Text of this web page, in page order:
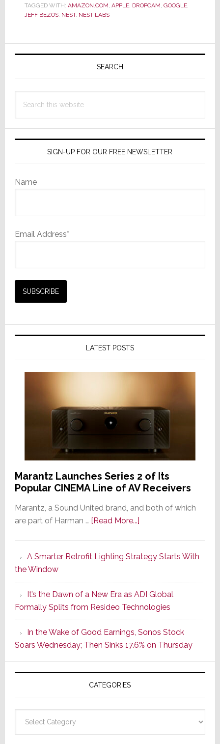
Poised
Over
Home
TAGGED WITH: AMAZON.COM, APPLE, DROPCAM, GOOGLE,
JEFF BEZOS, NEST, NEST LABS
Primary
SEARCH
this
SIGN-UP FOR OUR FREE NEWSLETTER
Name
Email Address*
LATEST POSTS
Marantz Launches Series 2 of Its
Popular CINEMA Line of AV Receivers
Marantz, a Sound United brand, and both of which
are part of Harman … [Read More...]about
Series
of
Its
Popular
CINEMA
Line
of
AV
Receivers
A Smarter Retrofit Lighting Strategy Starts With
the Window
It’s the Dawn of a New Era as ADI Global
Formally Splits from Resideo Technologies
In the Wake of Good Earnings, Sonos Stock
Soars Wednesday; Then Sinks 17.6% on Thursday
CATEGORIES